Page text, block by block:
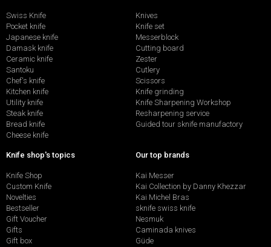
Swiss Knife
Pocket knife
Japanese knife
Damask knife
Ceramic knife
Santoku
Chef's knife
Kitchen knife
Utility knife
Steak knife
Bread knife
Cheese knife
Knives
Knife set
Messerblock
Cutting board
Zester
Cutlery
Scissors
Knife grinding
Knife Sharpening Workshop
Resharpening service
Guided tour sknife manufactory
Knife shop's topics
Knife Shop
Custom Knife
Novelties
Bestseller
Gift Voucher
Gifts
Gift box
Our top brands
Kai Messer
Kai Collection by Danny Khezzar
Kai Michel Bras
sknife swiss knife
Nesmuk
Caminada knives
Güde